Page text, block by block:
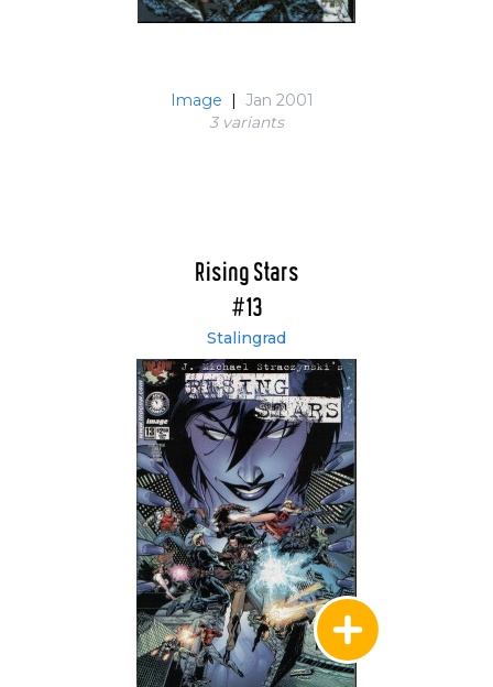
Image | Jan 2001
3 variants
Rising Stars
#13
Stalingrad